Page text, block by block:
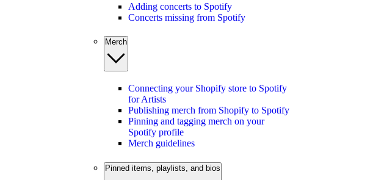
Adding concerts to Spotify
Concerts missing from Spotify
Merch
Connecting your Shopify store to Spotify
for Artists
Publishing merch from Shopify to Spotify
Pinning and tagging merch on your
Spotify profile
Merch guidelines
Pinned items, playlists, and bios